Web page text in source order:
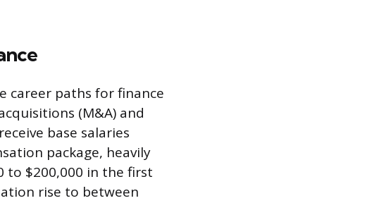
career paths for finance
(M&A) and
base salaries
package, heavily
to $200,000 in the first
rise to between